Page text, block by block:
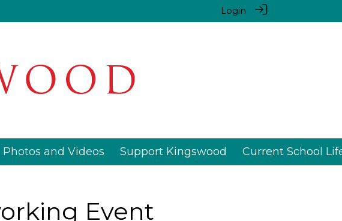
Login
Photos and Videos Support Kingswood Current School
Event